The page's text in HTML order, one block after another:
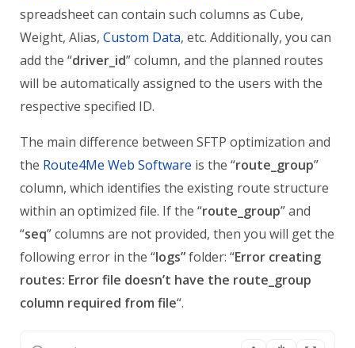
spreadsheet can contain such columns as Cube,
Weight, Alias, Custom Data, etc. Additionally, you can
add the “driver_id” column, and the planned routes
will be automatically assigned to the users with the
respective specified ID.
The main difference between SFTP optimization and
the Route4Me Web Software is the “route_group”
column, which identifies the existing route structure
within an optimized file. If the “route_group” and
“seq” columns are not provided, then you will get the
following error in the “logs”folder: “Error creating
routes: Error file doesn’t have the route_group
column required from file“.